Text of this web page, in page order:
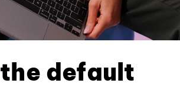
the default